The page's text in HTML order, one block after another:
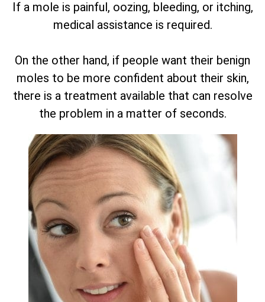
If a mole is painful, oozing, bleeding, or itching,
medical assistance is required.
On the other hand, if people want their benign
moles to be more confident about their skin,
there is a treatment available that can resolve
the problem in a matter of seconds.